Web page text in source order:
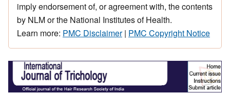
imply endorsement of, or agreement with, the contents
by NLM or the National Institutes of Health.
Learn more: PMC Disclaimer| PMC Copyright Notice